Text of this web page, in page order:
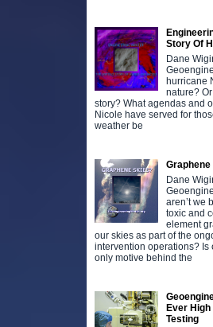
Story Of
Dane
hurricane
nature?
story? What agendas and
Nicole have served for
weather be
Graphene
Dane
aren’t we
toxic and
element
our skies as part of the
intervention operations? Is
only motive behind the
Ever
Testing